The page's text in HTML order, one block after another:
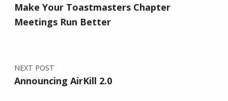
Make Your Toastmasters Chapter
Meetings Run Better
NEXT POST
Announcing AirKill 2.0